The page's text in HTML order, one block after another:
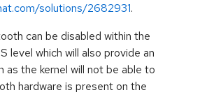
solutions/2682931.
can be disabled within the
level which will also provide an
the kernel will not be able to
hardware is present on the